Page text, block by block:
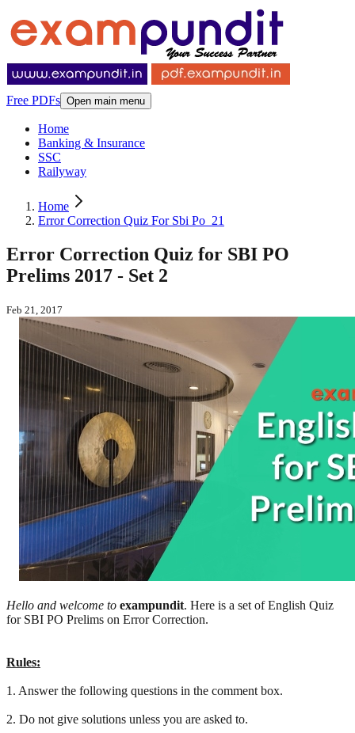
Free PDFs Open main menu
Home
Banking & Insurance
SSC
Railyway
Home
Error Correction Quiz For Sbi Po_21
Error Correction Quiz for SBI PO
Prelims 2017 - Set 2
Feb 21, 2017
Hello and welcome to exampundit. Here is a set of English Quiz
for SBI PO Prelims on Error Correction.
Rules:
1. Answer the following questions in the comment box.
2. Do not give solutions unless you are asked to.